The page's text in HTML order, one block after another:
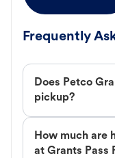
Frequently
Does Petco
pickup?
How much are
at Grants Pass